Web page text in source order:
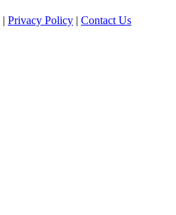
| Privacy Policy | Contact Us